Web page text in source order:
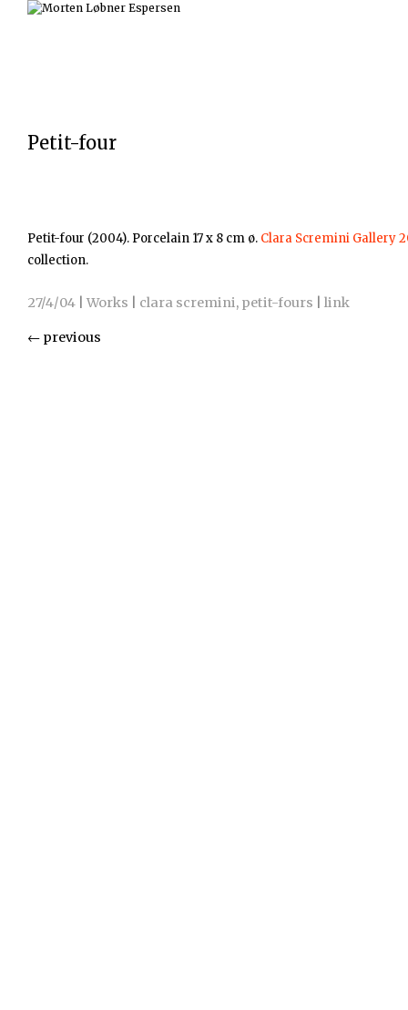
Petit-four
Petit-four (2004). Porcelain 17 x 8 cm ø. Clara Scremini Gallery
collection.
27/4/04 Works clara scremini, petit-fours link
← previous